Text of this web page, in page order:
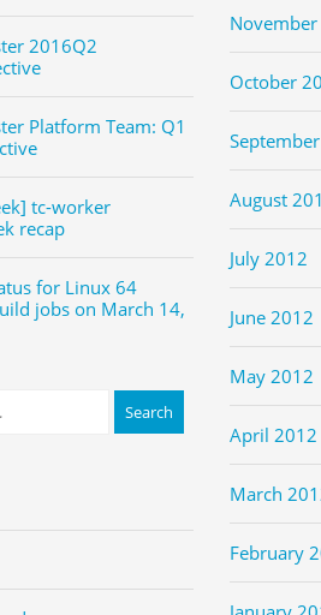
2016Q2
Platform Team: Q1
tc-worker
recap
for Linux 64
jobs on March 14,
October
August
July 2012
June 2012
May 2012
April 2012
March
February